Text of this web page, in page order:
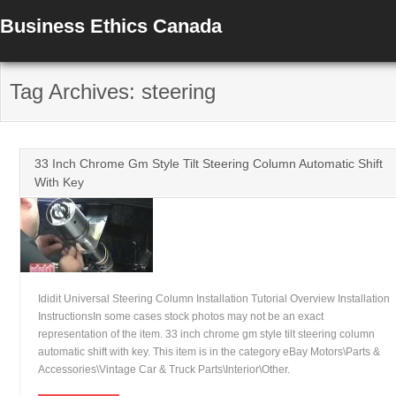
Business Ethics Canada
Tag Archives: steering
33 Inch Chrome Gm Style Tilt Steering Column Automatic Shift
With Key
Ididit Universal Steering Column Installation Tutorial Overview Installation
InstructionsIn some cases stock photos may not be an exact
representation of the item. 33 inch chrome gm style tilt steering column
automatic shift with key. This item is in the category eBay Motors\Parts &
Accessories\Vintage Car & Truck Parts\Interior\Other.